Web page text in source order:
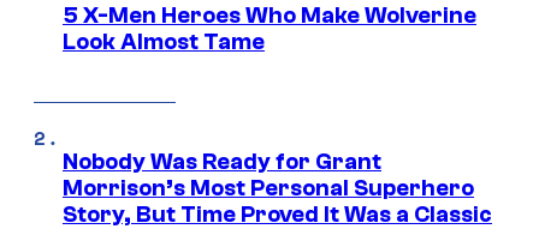
5 X-Men Heroes Who Make Wolverine
Look Almost Tame
Nobody Was Ready for Grant
Morrison’s Most Personal Superhero
Story, But Time Proved It Was a Classic